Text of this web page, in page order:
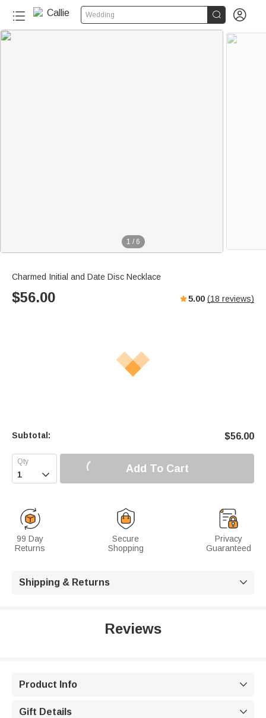
Wedding  
1 / 6
Charmed Initial and Date Disc Necklace
$56.00 5.00 (18 reviews)
Subtotal: $56.00
 Add To Cart
99 Day
Returns
Secure
Shopping
Privacy
Guaranteed
Shipping & Returns 
Reviews
Product Info 
Gift Details 